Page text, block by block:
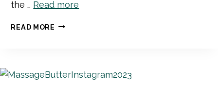
the … Read more
READ MORE WHAT
APART